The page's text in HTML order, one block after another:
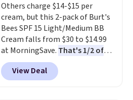
Others charge $14-$15 per
cream, but this 2-pack of Burt's
Bees SPF 15 Light/Medium BB
Cream falls from $30 to $14.99
at MorningSave. That's 1/2 of
what you'd pay everywhere
else. You get a lightweight, daily
moisturizer that tints,
View Deal